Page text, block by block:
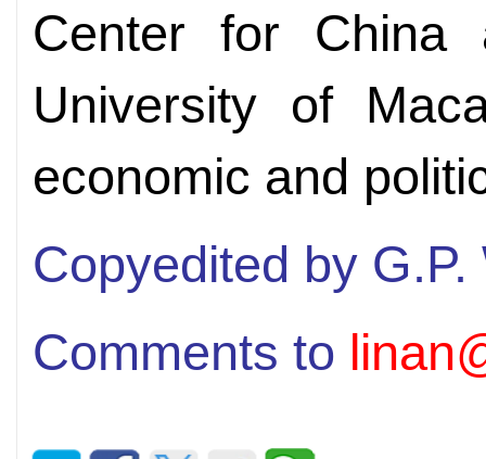
Center for
University of
economic and
Copyedited by G.P.
Comments to